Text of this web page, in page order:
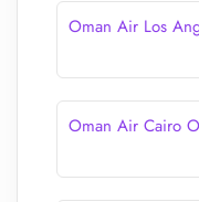
Oman Air Los
Oman Air Cairo